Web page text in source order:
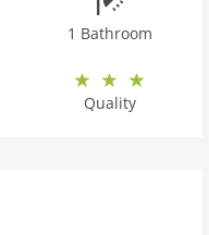
1 Bathroom
Quality